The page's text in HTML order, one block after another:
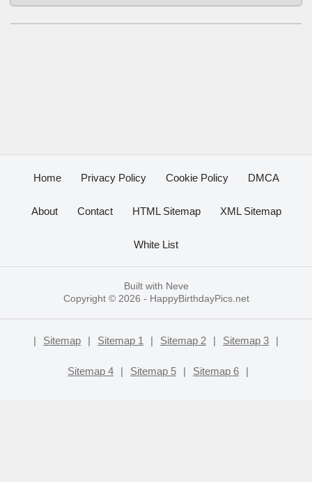
Home Privacy Policy Cookie Policy DMCA
About Contact HTML Sitemap XML Sitemap
White List
Built with Neve
Copyright © 2026 - HappyBirthdayPics.net
| Sitemap | Sitemap 1 | Sitemap 2 | Sitemap 3 |
Sitemap 4 | Sitemap 5 | Sitemap 6 |